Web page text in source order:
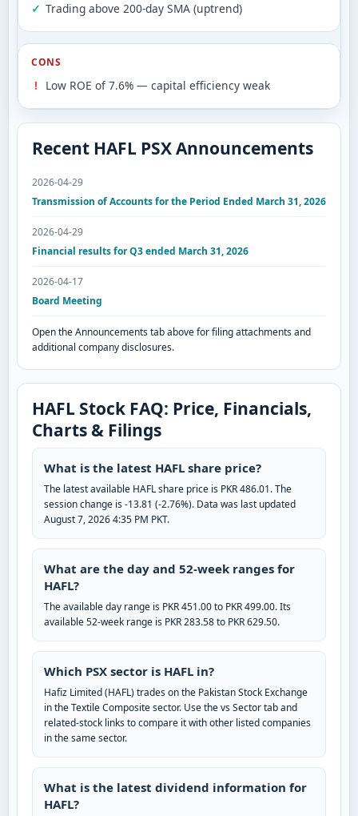
Trading above 200-day SMA (uptrend)
CONS
Low ROE of 7.6% — capital efficiency weak
Recent HAFL PSX Announcements
2026-04-29
Transmission of Accounts for the Period Ended March 31, 2026
2026-04-29
Financial results for Q3 ended March 31, 2026
2026-04-17
Board Meeting
Open the Announcements tab above for filing attachments and
additional company disclosures.
HAFL Stock FAQ: Price, Financials,
Charts & Filings
What is the latest HAFL share price?
The latest available HAFL share price is PKR 486.01. The
session change is -13.81 (-2.76%). Data was last updated
August 7, 2026 4:35 PM PKT.
What are the day and 52-week ranges for
HAFL?
The available day range is PKR 451.00 to PKR 499.00. Its
available 52-week range is PKR 283.58 to PKR 629.50.
Which PSX sector is HAFL in?
Hafiz Limited (HAFL) trades on the Pakistan Stock Exchange
in the Textile Composite sector. Use the vs Sector tab and
related-stock links to compare it with other listed companies
in the same sector.
What is the latest dividend information for
HAFL?